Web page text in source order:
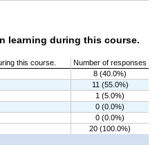
learning during this course.
this course.
Number of responses
8 (40.0%)
11 (55.0%)
1 (5.0%)
0 (0.0%)
0 (0.0%)
20 (100.0%)